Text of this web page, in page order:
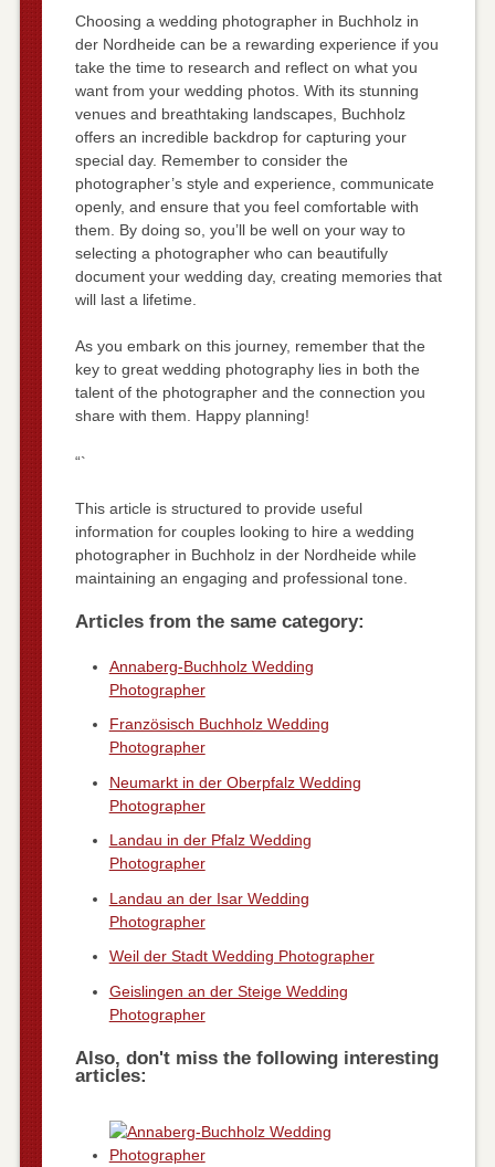
Choosing a wedding photographer in Buchholz in
der Nordheide can be a rewarding experience if you
take the time to research and reflect on what you
want from your wedding photos. With its stunning
venues and breathtaking landscapes, Buchholz
offers an incredible backdrop for capturing your
special day. Remember to consider the
photographer’s style and experience, communicate
openly, and ensure that you feel comfortable with
them. By doing so, you’ll be well on your way to
selecting a photographer who can beautifully
document your wedding day, creating memories that
will last a lifetime.
As you embark on this journey, remember that the
key to great wedding photography lies in both the
talent of the photographer and the connection you
share with them. Happy planning!
“`
This article is structured to provide useful
information for couples looking to hire a wedding
photographer in Buchholz in der Nordheide while
maintaining an engaging and professional tone.
Articles from the same category:
Annaberg-Buchholz Wedding
Photographer
Französisch Buchholz Wedding
Photographer
Neumarkt in der Oberpfalz Wedding
Photographer
Landau in der Pfalz Wedding
Photographer
Landau an der Isar Wedding
Photographer
Weil der Stadt Wedding Photographer
Geislingen an der Steige Wedding
Photographer
Also, don't miss the following interesting
articles: